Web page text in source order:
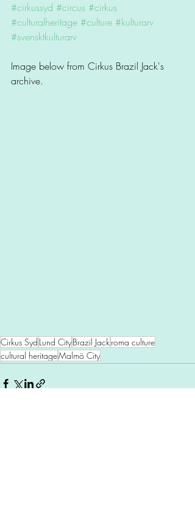
#cirkussyd #circus #cirkus
#culturalheritage #culture #kulturarv
#svensktkulturarv
Image below from Cirkus Brazil Jack's
archive.
Cirkus Syd Lund CityBrazil Jack roma culture
cultural heritageMalmö City